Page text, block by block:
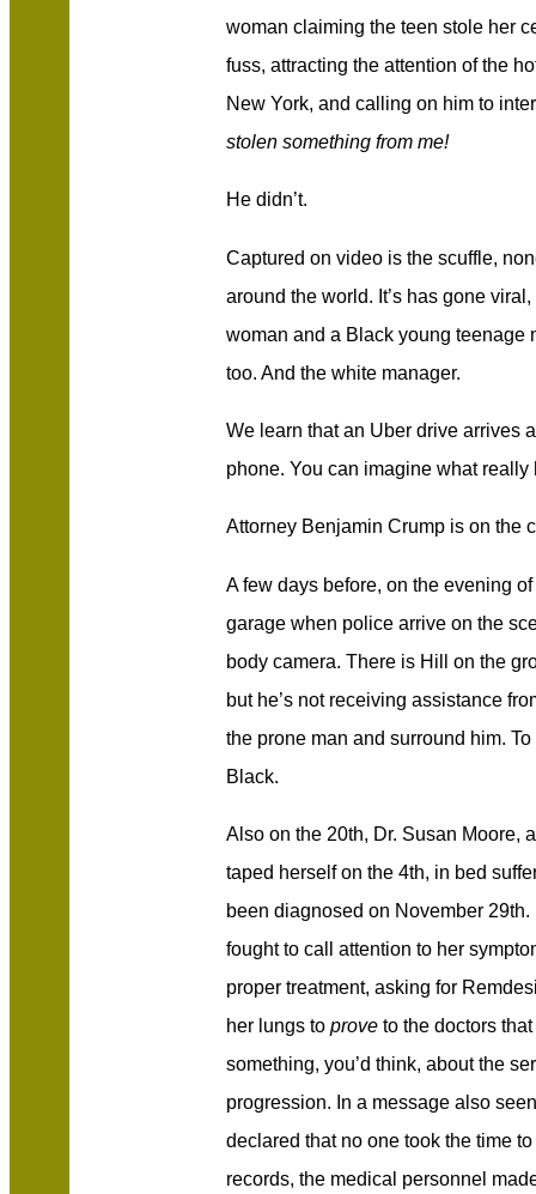
woman claiming the teen stole her
fuss, attracting the attention of the
New York, and calling on him to
stolen something from me!
He didn’t.
Captured on video is the scuffle,
around the world. It’s has gone
woman and a Black young teenage
too. And the white manager.
We learn that an Uber drive arrives
phone. You can imagine what really
Attorney Benjamin Crump is on the
A few days before, on the evening
garage when police arrive on the
body camera. There is Hill on the
but he’s not receiving assistance
the prone man and surround him.
Black.
Also on the 20th, Dr. Susan Moore,
taped herself on the 4th, in bed
been diagnosed on November
fought to call attention to her
proper treatment, asking for
her lungs to proveto the doctors
something, you’d think, about the
progression. In a message also
declared that no one took the time
records, the medical personnel